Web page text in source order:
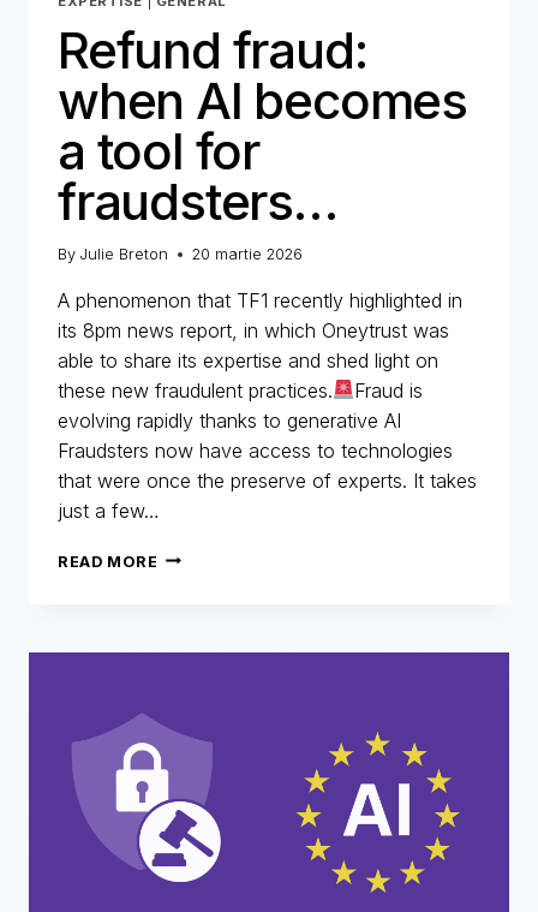
Refund fraud:
when AI becomes
a tool for
fraudsters…
By Julie Breton 20 martie 2026
A phenomenon that TF1 recently highlighted in
its 8pm news report, in which Oneytrust was
able to share its expertise and shed light on
these new fraudulent practices.
Fraud is
evolving rapidly thanks to generative AI
Fraudsters now have access to technologies
that were once the preserve of experts. It takes
just a few…
READ MORE REFUND
BECOMES
FOR
FRAUDSTERS…